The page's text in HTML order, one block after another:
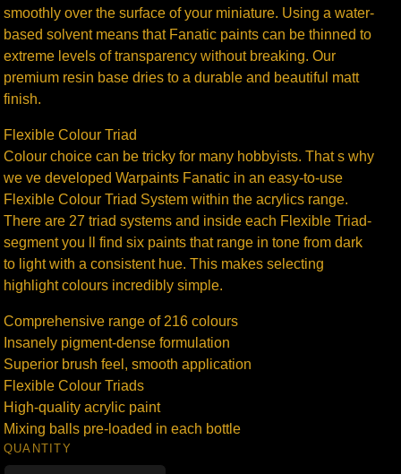
smoothly over the surface of your miniature. Using a water-
based solvent means that Fanatic paints can be thinned to
extreme levels of transparency without breaking. Our
premium resin base dries to a durable and beautiful matt
finish.
Flexible Colour Triad
Colour choice can be tricky for many hobbyists. That s why
we ve developed Warpaints Fanatic in an easy-to-use
Flexible Colour Triad System within the acrylics range.
There are 27 triad systems and inside each Flexible Triad-
segment you ll find six paints that range in tone from dark
to light with a consistent hue. This makes selecting
highlight colours incredibly simple.
Comprehensive range of 216 colours
Insanely pigment-dense formulation
Superior brush feel, smooth application
Flexible Colour Triads
High-quality acrylic paint
Mixing balls pre-loaded in each bottle
QUANTITY